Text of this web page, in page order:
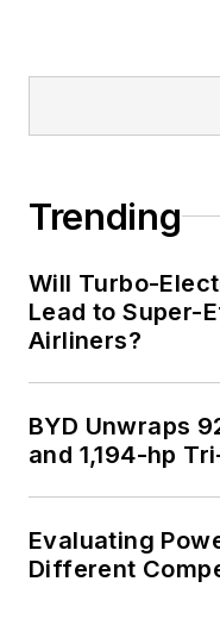
Trending
Will Turbo-
Lead to Super-
Airliners?
BYD Unwraps
and 1,194-hp
Evaluating
Different